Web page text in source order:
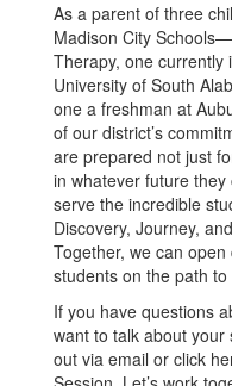
As a parent of three
Madison City
Therapy, one currently
University of South
one a freshman at
of our district’s
are prepared not just
in whatever future
serve the incredible
Discovery, Journey,
Together, we can
students on the path
If you have questions
want to talk about your
out via email or click